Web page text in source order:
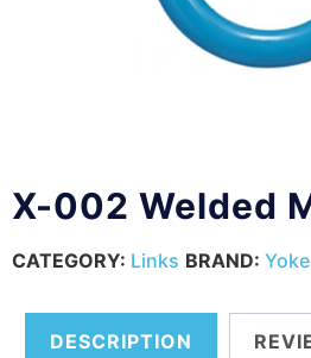
X-002 Welded
CATEGORY: Links BRAND: Yoke
DESCRIPTION